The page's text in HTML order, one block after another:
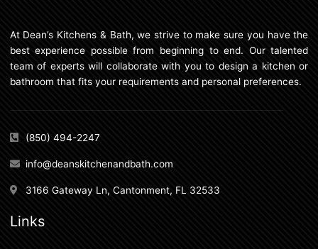
At Dean’s Kitchens & Bath, we strive to make sure you have the
best experience possible from beginning to end. Our talented
team of experts will collaborate with you to design a kitchen or
bathroom that fits your requirements and personal preferences.
(850) 494-2247
info@deanskitchenandbath.com
3166 Gateway Ln, Cantonment, FL 32533
Links